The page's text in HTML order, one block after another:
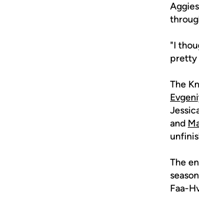
"I
pretty
The
and
The
Faa-